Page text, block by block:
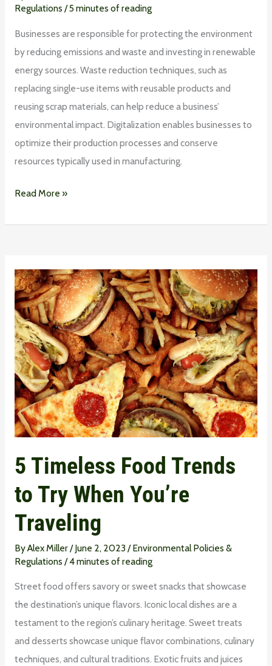
Regulations /5 minutes of reading
Businesses are responsible for protecting the environment
by reducing emissions and waste and investing in renewable
energy sources. Waste reduction techniques, such as
replacing single-use items with reusable products and
reusing scrap materials, can help reduce a business’
environmental impact. Digitalization enables businesses to
optimize their production processes and conserve
resources typically used in manufacturing.
Read More »
5 Timeless Food Trends
to Try When You’re
Traveling
ByAlex Miller/June 2, 2023 /Environmental Policies &
Regulations /4 minutes of reading
Street food offers savory or sweet snacks that showcase
the destination’s unique flavors. Iconic local dishes are a
testament to the region’s culinary heritage. Sweet treats
and desserts showcase unique flavor combinations, culinary
techniques, and cultural traditions. Exotic fruits and juices
5
Timeless
Food
Trends
to
Try
When
You’re
Traveling